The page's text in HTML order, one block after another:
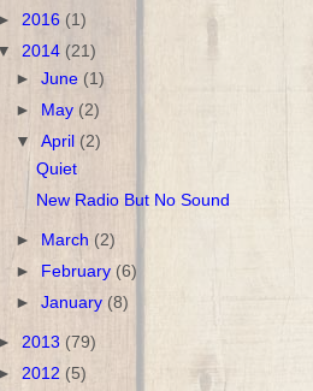
2016 (1)
▼ 2014 (21)
►June (1)
► May (2)
▼April (2)
Quiet
New Radio But No Sound
► March (2)
► February (6)
►January (8)
2013 (79)
2012 (5)